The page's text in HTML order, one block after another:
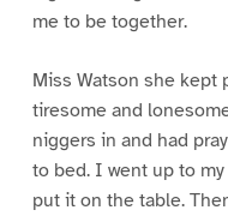
me to be together.
Miss Watson she kept
tiresome and
niggers in and had
to bed. I went up to
put it on the table.